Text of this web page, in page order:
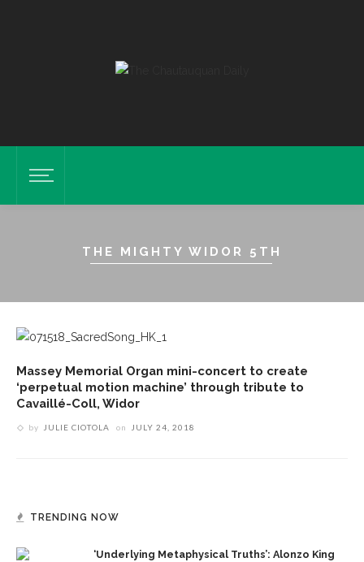
THE MIGHTY WIDOR 5TH
Massey Memorial Organ mini-concert to create
‘perpetual motion machine’ through tribute to
Cavaillé-Coll, Widor
by JULIE CIOTOLA on JULY 24, 2018
TRENDING NOW
‘Underlying Metaphysical Truths’: Alonzo King